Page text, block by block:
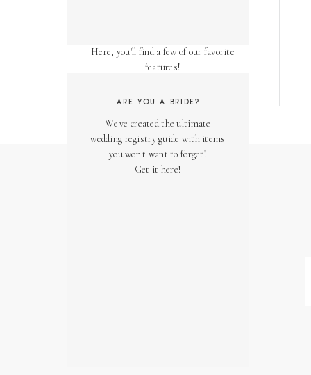
We've created the ultimate
wedding registry guide with items
you won't want to forget!
Get it here!
ARE YOU A BRIDE?
Here, you'll find a few of our favorite
features!